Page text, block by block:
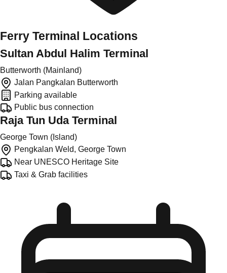
Ferry Terminal Locations
Sultan Abdul Halim Terminal
Butterworth (Mainland)
Jalan Pangkalan Butterworth
Parking available
Public bus connection
Raja Tun Uda Terminal
George Town (Island)
Pengkalan Weld, George Town
Near UNESCO Heritage Site
Taxi & Grab facilities